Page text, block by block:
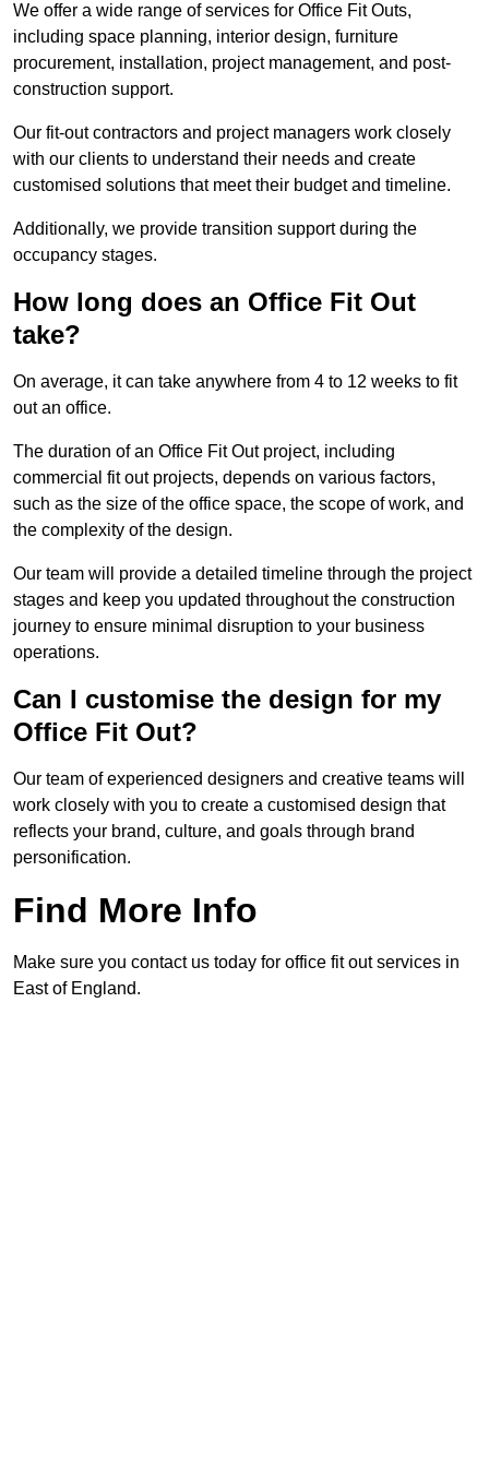
We offer a wide range of services for Office Fit Outs,
including space planning, interior design, furniture
procurement, installation, project management, and post-
construction support.
Our fit-out contractors and project managers work closely
with our clients to understand their needs and create
customised solutions that meet their budget and timeline.
Additionally, we provide transition support during the
occupancy stages.
How long does an Office Fit Out
take?
On average, it can take anywhere from 4 to 12 weeks to fit
out an office.
The duration of an Office Fit Out project, including
commercial fit out projects, depends on various factors,
such as the size of the office space, the scope of work, and
the complexity of the design.
Our team will provide a detailed timeline through the project
stages and keep you updated throughout the construction
journey to ensure minimal disruption to your business
operations.
Can I customise the design for my
Office Fit Out?
Our team of experienced designers and creative teams will
work closely with you to create a customised design that
reflects your brand, culture, and goals through brand
personification.
Find More Info
Make sure you contact us today for office fit out services in
East of England.